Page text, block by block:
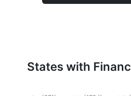
States with